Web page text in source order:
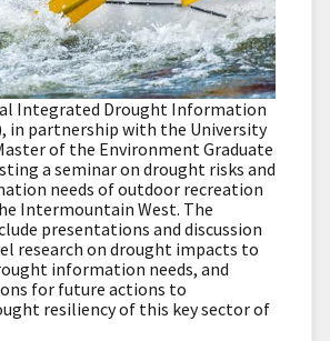
Integrated Drought Information
in partnership with the University
of the Environment Graduate
a seminar on drought risks and
needs of outdoor recreation
Intermountain West. The
presentations and discussion
research on drought impacts to
information needs, and
for future actions to
resiliency of this key sector of